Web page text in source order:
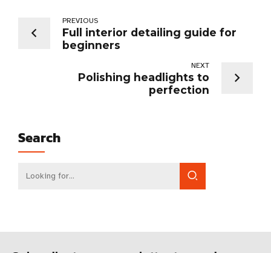
PREVIOUS
Full interior detailing guide for
beginners
NEXT
Polishing headlights to
perfection
Search